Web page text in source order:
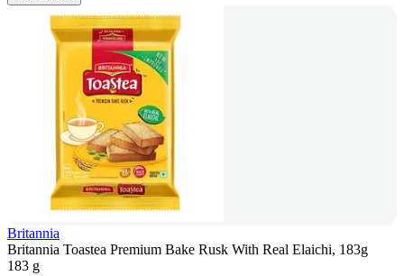
Britannia
Britannia Toastea Premium Bake Rusk With Real Elaichi, 183g
183 g